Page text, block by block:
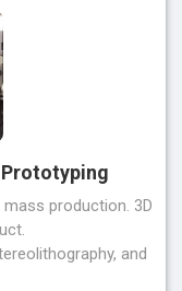
production. 3D
and